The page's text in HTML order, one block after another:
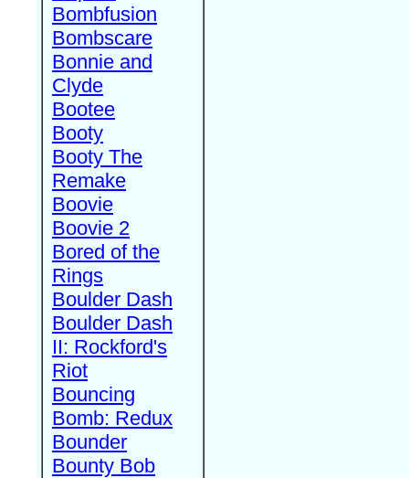
Bombfusion
Bombscare
Bonnie and
Clyde
Bootee
Booty
Booty The
Remake
Boovie
Boovie 2
Bored of the
Rings
Boulder Dash
Boulder Dash
II: Rockford's
Riot
Bouncing
Bomb: Redux
Bounder
Bounty Bob